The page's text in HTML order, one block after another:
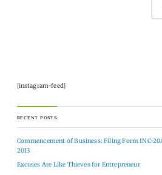
[instagram-feed]
RECENT POSTS
Commencement of Business: Filing Form INC-
2013
Excuses Are Like Thieves for Entrepreneur